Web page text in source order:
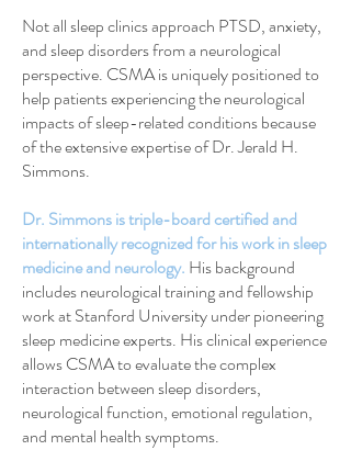
Not all sleep clinics approach PTSD, anxiety,
and sleep disorders from a neurological
perspective. CSMA is uniquely positioned to
help patients experiencing the neurological
impacts of sleep-related conditions because
of the extensive expertise of Dr. Jerald H.
Simmons.
Dr. Simmons is triple-board certified and
internationally recognized for his work in sleep
medicine and neurology. His background
includes neurological training and fellowship
work at Stanford University under pioneering
sleep medicine experts. His clinical experience
allows CSMA to evaluate the complex
interaction between sleep disorders,
neurological function, emotional regulation,
and mental health symptoms.